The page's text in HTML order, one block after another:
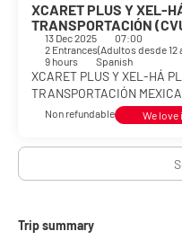
XCARET PLUS Y XEL-
TRANSPORTACIÓN
13 Dec 2025
07:00
2 Entrances(Adultos desde 12
9 hours
Spanish
XCARET PLUS Y XEL-HÁ
TRANSPORTACIÓN
Non refundable We love
Trip summary